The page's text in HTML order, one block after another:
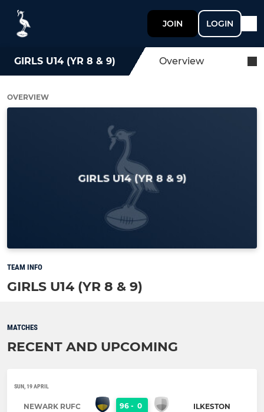
JOIN LOGIN
GIRLS U14 (YR 8 & 9) Overview
OVERVIEW
TEAM INFO
GIRLS U14 (YR 8 & 9)
MATCHES
RECENT AND UPCOMING
SUN, 19 APRIL
NEWARK RUFC 96 - 0 ILKESTON